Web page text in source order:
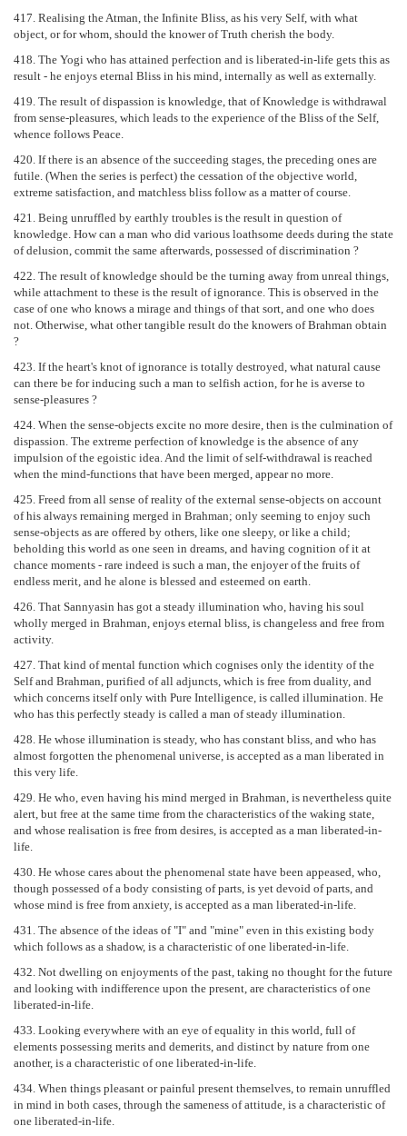
417. Realising the Atman, the Infinite Bliss, as his very Self, with what
object, or for whom, should the knower of Truth cherish the body.
418. The Yogi who has attained perfection and is liberated-in-life gets this as
result - he enjoys eternal Bliss in his mind, internally as well as externally.
419. The result of dispassion is knowledge, that of Knowledge is withdrawal
from sense-pleasures, which leads to the experience of the Bliss of the Self,
whence follows Peace.
420. If there is an absence of the succeeding stages, the preceding ones are
futile. (When the series is perfect) the cessation of the objective world,
extreme satisfaction, and matchless bliss follow as a matter of course.
421. Being unruffled by earthly troubles is the result in question of
knowledge. How can a man who did various loathsome deeds during the state
of delusion, commit the same afterwards, possessed of discrimination ?
422. The result of knowledge should be the turning away from unreal things,
while attachment to these is the result of ignorance. This is observed in the
case of one who knows a mirage and things of that sort, and one who does
not. Otherwise, what other tangible result do the knowers of Brahman obtain
?
423. If the heart's knot of ignorance is totally destroyed, what natural cause
can there be for inducing such a man to selfish action, for he is averse to
sense-pleasures ?
424. When the sense-objects excite no more desire, then is the culmination of
dispassion. The extreme perfection of knowledge is the absence of any
impulsion of the egoistic idea. And the limit of self-withdrawal is reached
when the mind-functions that have been merged, appear no more.
425. Freed from all sense of reality of the external sense-objects on account
of his always remaining merged in Brahman; only seeming to enjoy such
sense-objects as are offered by others, like one sleepy, or like a child;
beholding this world as one seen in dreams, and having cognition of it at
chance moments - rare indeed is such a man, the enjoyer of the fruits of
endless merit, and he alone is blessed and esteemed on earth.
426. That Sannyasin has got a steady illumination who, having his soul
wholly merged in Brahman, enjoys eternal bliss, is changeless and free from
activity.
427. That kind of mental function which cognises only the identity of the
Self and Brahman, purified of all adjuncts, which is free from duality, and
which concerns itself only with Pure Intelligence, is called illumination. He
who has this perfectly steady is called a man of steady illumination.
428. He whose illumination is steady, who has constant bliss, and who has
almost forgotten the phenomenal universe, is accepted as a man liberated in
this very life.
429. He who, even having his mind merged in Brahman, is nevertheless quite
alert, but free at the same time from the characteristics of the waking state,
and whose realisation is free from desires, is accepted as a man liberated-in-
life.
430. He whose cares about the phenomenal state have been appeased, who,
though possessed of a body consisting of parts, is yet devoid of parts, and
whose mind is free from anxiety, is accepted as a man liberated-in-life.
431. The absence of the ideas of "I" and "mine" even in this existing body
which follows as a shadow, is a characteristic of one liberated-in-life.
432. Not dwelling on enjoyments of the past, taking no thought for the future
and looking with indifference upon the present, are characteristics of one
liberated-in-life.
433. Looking everywhere with an eye of equality in this world, full of
elements possessing merits and demerits, and distinct by nature from one
another, is a characteristic of one liberated-in-life.
434. When things pleasant or painful present themselves, to remain unruffled
in mind in both cases, through the sameness of attitude, is a characteristic of
one liberated-in-life.